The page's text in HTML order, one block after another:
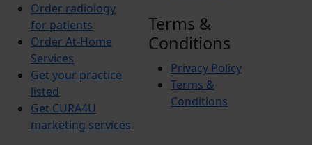
Order radiology
for patients
Order At-Home
Services
Get your practice
listed
Get CURA4U
marketing services
Terms &
Conditions
Privacy Policy
Terms &
Conditions